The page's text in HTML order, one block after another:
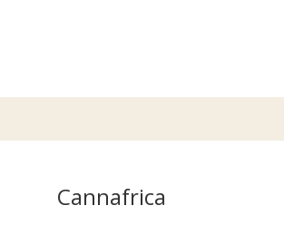
Cannafrica